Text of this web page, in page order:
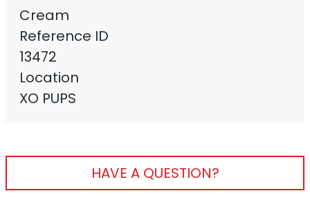
Cream
Reference ID
13472
Location
XO PUPS
HAVE A QUESTION?